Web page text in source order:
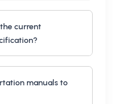
current
manuals to